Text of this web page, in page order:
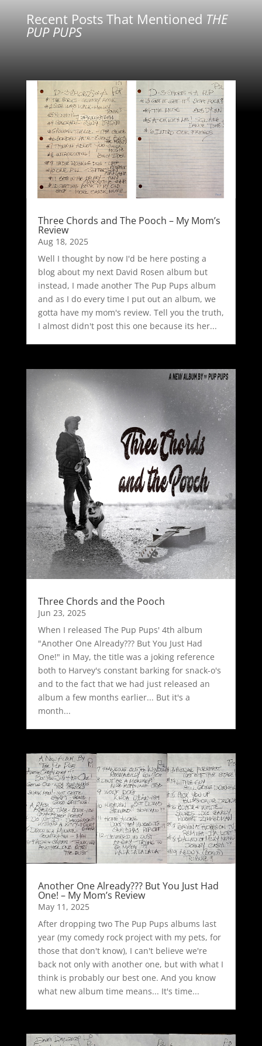
Recent Posts That Mentioned THE
PUP PUPS
Three Chords and The Pooch – My Mom’s
Review
Aug 18, 2025
Well I thought by now I'd be here posting a
blog about my next David Rosen album but
instead, I made another The Pup Pups album
and as I do every time I put out an album, we
gotta have my mom's review. Tell you the truth,
I almost didn't post this one because its her...
Three Chords and the Pooch
Jun 23, 2025
When I released The Pup Pups' 4th album
"Another One Already??? But You Just Had
One!" in May, the title was a joking reference
both to Harvey's constant barking for snack-o's
and to the fact that we had just released an
album a few months earlier... But it's a
month...
Another One Already??? But You Just Had
One! – My Mom’s Review
May 11, 2025
After dropping two The Pup Pups albums last
year (my comedy rock project with my pets, for
those that don't know), I can't believe we're
back not only with another one, but with what I
think is probably our best one. And you know
what new album time means... It's time...